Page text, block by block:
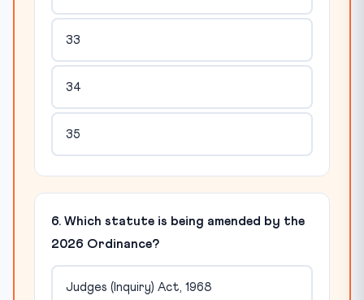
33
34
35
6. Which statute is being amended by the
2026 Ordinance?
Judges (Inquiry) Act, 1968